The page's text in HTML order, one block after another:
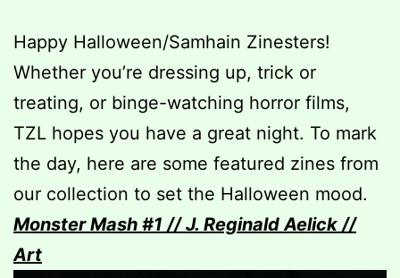
Happy Halloween/Samhain Zinesters!
Whether you’re dressing up, trick or
treating, or binge-watching horror films,
TZL hopes you have a great night. To mark
the day, here are some featured zines from
our collection to set the Halloween mood.
Monster Mash #1 // J. Reginald Aelick //
Art